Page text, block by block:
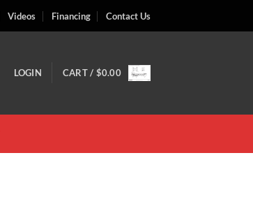
Videos Financing Contact Us
LOGIN CART / $0.00